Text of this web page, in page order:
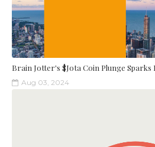
Brain Jotter's $Jota Coin Plunge Sparks
Aug 03, 2024